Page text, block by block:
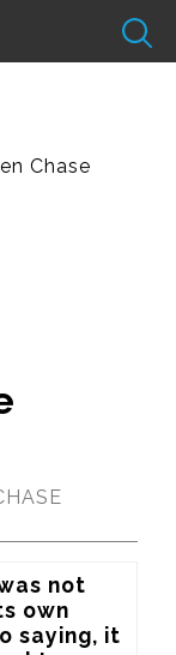
Chase
not
own
saying, it